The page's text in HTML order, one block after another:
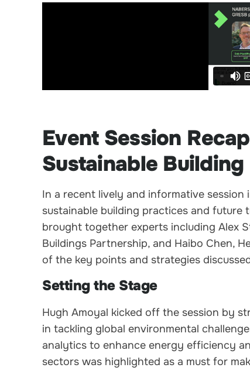
Event Session
Sustainable
In a recent lively and informative
sustainable building practices and future
brought together experts including Alex
Buildings Partnership, and Haibo Chen,
of the key points and strategies
Setting the Stage
Hugh Amoyal kicked off the session by
in tackling global environmental
analytics to enhance energy efficiency
sectors was highlighted as a must for